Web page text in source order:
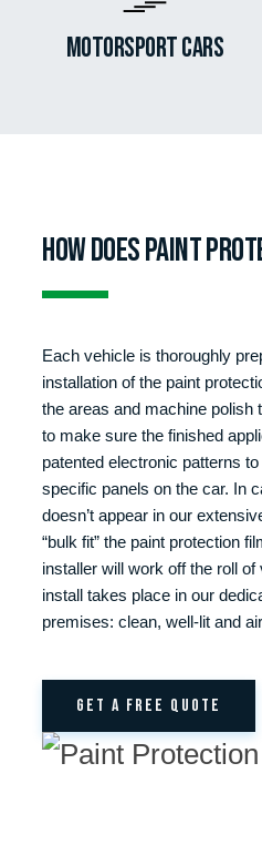
Motorsport Cars
How does paint
Each vehicle is thoroughly
installation of the paint
the areas and machine polish
to make sure the finished
patented electronic patterns
specific panels on the car. In
doesn’t appear in our
“bulk fit” the paint protection
installer will work off the roll
install takes place in our
premises: clean, well-lit and
GET A FREE QUOTE